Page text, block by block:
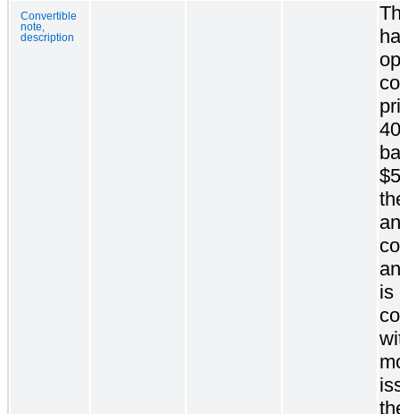
Convertible
note,
description
is